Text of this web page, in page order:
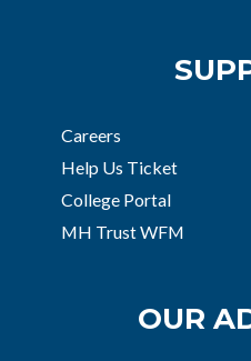
Careers
Help Us Ticket
College Portal
MH Trust WFM
OUR